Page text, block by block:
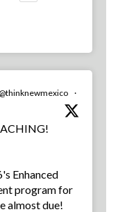
·
Enhanced
program for
almost due!